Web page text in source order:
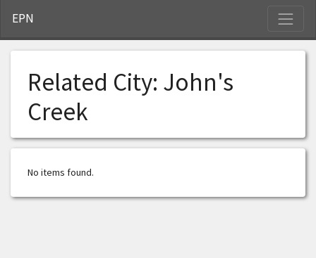
EPN
Related City: John's
Creek
No items found.